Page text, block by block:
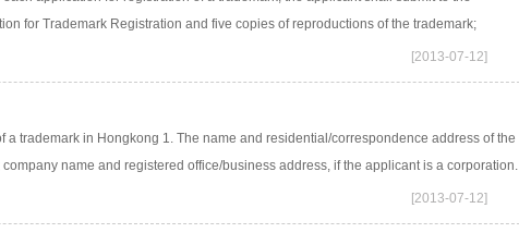
for Trademark Registration and five copies of reproductions of the trademark;
[2013-07-12]
a trademark in Hongkong 1. The name and residential/correspondence address of the
name and registered office/business address, if the applicant is a corporation.
[2013-07-12]